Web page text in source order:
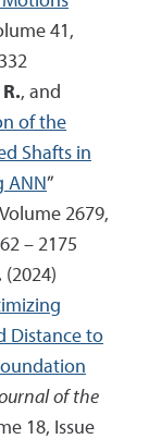
41,
, and
of the
Shafts in
ANN”
2679,
– 2175
(2024)
Distance to
of the
18, Issue